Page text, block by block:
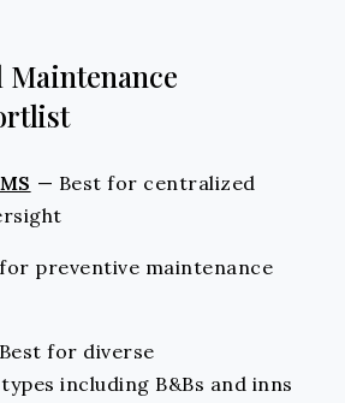
Maintenance
— Best for centralized
preventive maintenance
Best for diverse
including B&Bs and inns